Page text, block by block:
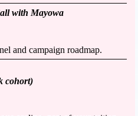
with Mayowa
and campaign roadmap.
cohort)